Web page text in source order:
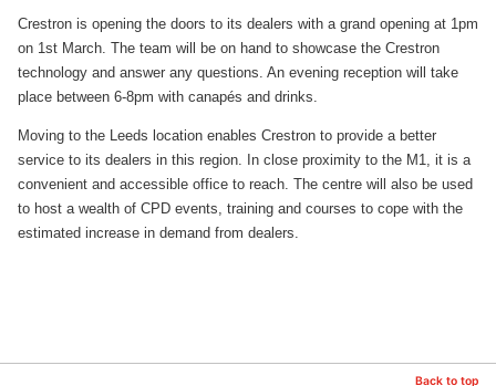
Crestron is opening the doors to its dealers with a grand opening at 1pm
on 1st March. The team will be on hand to showcase the Crestron
technology and answer any questions. An evening reception will take
place between 6-8pm with canapés and drinks.
Moving to the Leeds location enables Crestron to provide a better
service to its dealers in this region. In close proximity to the M1, it is a
convenient and accessible office to reach. The centre will also be used
to host a wealth of CPD events, training and courses to cope with the
estimated increase in demand from dealers.
Back to top